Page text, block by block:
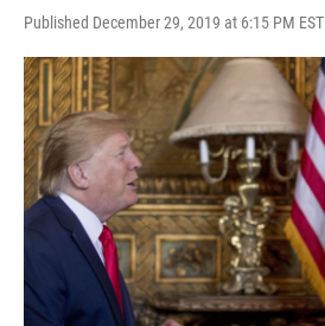
Published December 29, 2019 at 6:15 PM EST